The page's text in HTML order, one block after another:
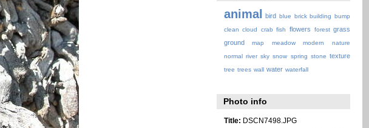
animal bird blue brick building bump
clean cloud crab fish flowers forest grass
ground
map meadow modern
nature
normal river sky snow spring stone texture
tree trees wall water waterfall
Photo info
Title: DSCN7498.JPG